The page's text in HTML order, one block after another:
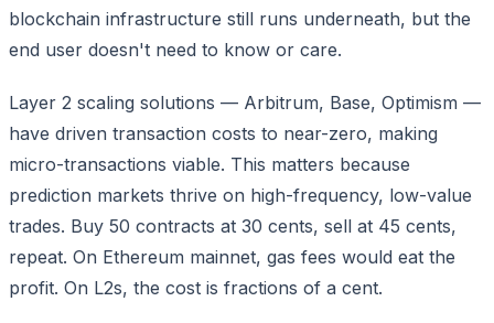
blockchain infrastructure still runs underneath, but the
end user doesn't need to know or care.
Layer 2 scaling solutions — Arbitrum, Base, Optimism —
have driven transaction costs to near-zero, making
micro-transactions viable. This matters because
prediction markets thrive on high-frequency, low-value
trades. Buy 50 contracts at 30 cents, sell at 45 cents,
repeat. On Ethereum mainnet, gas fees would eat the
profit. On L2s, the cost is fractions of a cent.